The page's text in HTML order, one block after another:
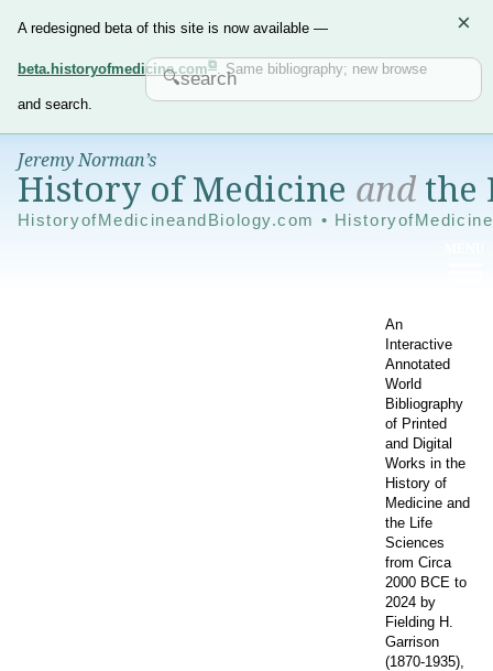
A redesigned beta of this site is now available —
beta.historyofmedicine.com . Same bibliography; new browse
and search.
×
Jeremy Norman’s
History of Medicine andthe
HistoryofMedicineandBiology.com •
An
Interactive
Annotated
World
Bibliography
of Printed
and Digital
Works in the
History of
Medicine and
the Life
Sciences
from Circa
2000 BCE to
2024 by
Fielding H.
Garrison
(1870-1935),